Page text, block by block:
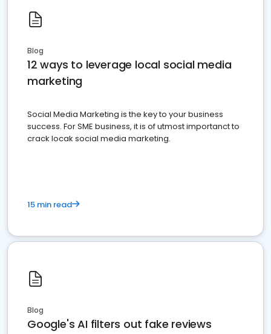
Blog
12 ways to leverage local social media
marketing
Social Media Marketing is the key to your business
success. For SME business, it is of utmost importanct to
crack locak social media marketing.
15 min read
Blog
Google's AI filters out fake reviews